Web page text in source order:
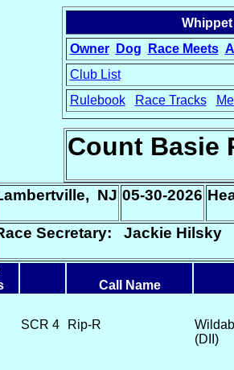
Owner
Dog Race Meets
Club List
Rulebook
Race Tracks
Count Basie
NJ 05-30-2026
Secretary: Jackie Hilsky
Call Name
SCR 4 Rip-R
(DII)